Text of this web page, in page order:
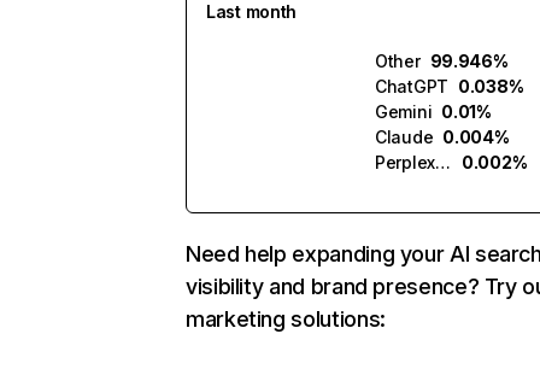
Last month
Other 99.946%
ChatGPT 0.038%
Gemini 0.01%
Claude 0.004%
Perplexity
0.002%
Need help expanding your AI
visibility and brand presence? Try
marketing solutions: